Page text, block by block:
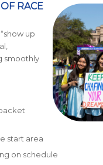
RACE
up
smoothly
start area
on schedule